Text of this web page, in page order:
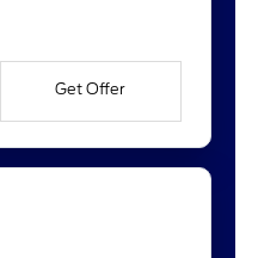
Get Offer